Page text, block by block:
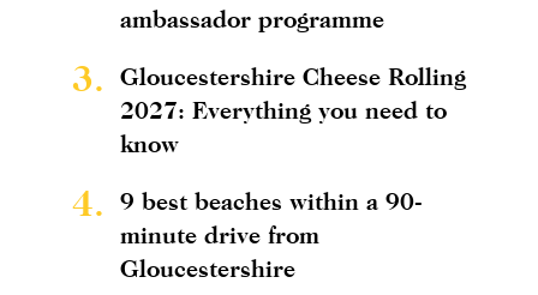
ambassador programme
3.
Gloucestershire Cheese Rolling
2027: Everything you need to
know
4.
9 best beaches within a 90-
minute drive from
Gloucestershire